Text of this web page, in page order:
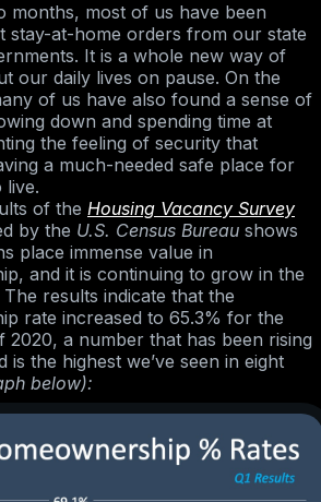
months, most of us have been
stay-at-home orders from our state
It is a whole new way of
our daily lives on pause. On the
of us have also found a sense of
down and spending time at
the feeling of security that
a much-needed safe place for
live.
of the Housing Vacancy Survey
by the U.S. Census Bureau shows
place immense value in
and it is continuing to grow in the
The results indicate that the
rate increased to 65.3% for the
2020, a number that has been rising
is the highest we’ve seen in eight
below):